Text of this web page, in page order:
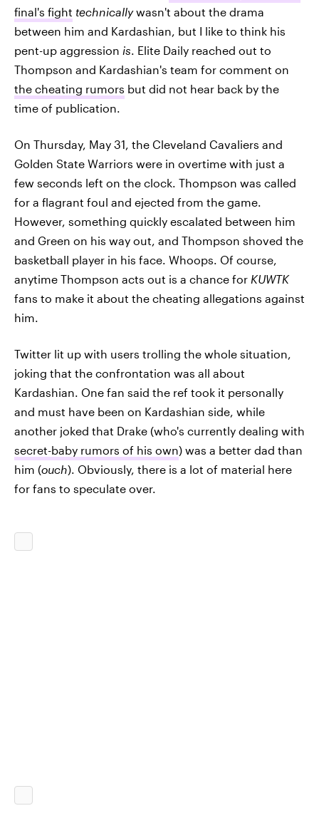
final's fight technicallywasn't about the drama
between him and Kardashian, but I like to think his
pent-up aggression is. Elite Daily reached out to
Thompson and Kardashian's team for comment on
the cheating rumors but did not hear back by the
time of publication.
On Thursday, May 31, the Cleveland Cavaliers and
Golden State Warriors were in overtime with just a
few seconds left on the clock. Thompson was called
for a flagrant foul and ejected from the game.
However, something quickly escalated between him
and Green on his way out, and Thompson shoved the
basketball player in his face. Whoops. Of course,
anytime Thompson acts out is a chance for KUWTK
fans to make it about the cheating allegations against
him.
Twitter lit up with users trolling the whole situation,
joking that the confrontation was all about
Kardashian. One fan said the ref took it personally
and must have been on Kardashian side, while
another joked that Drake (who's currently dealing with
secret-baby rumors of his own) was a better dad than
him (ouch). Obviously, there is a lot of material here
for fans to speculate over.